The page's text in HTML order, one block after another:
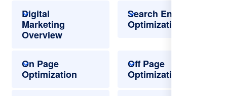
Digital
Marketing
Overview
Search Engine
Optimization
On Page
Optimization
Off Page
Optimization